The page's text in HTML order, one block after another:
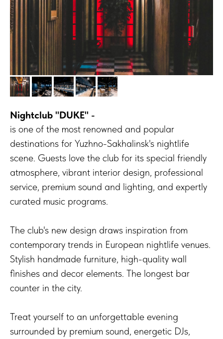
Nightclub "DUKE" -
is one of the most renowned and popular
destinations for Yuzhno-Sakhalinsk's nightlife
scene. Guests love the club for its special friendly
atmosphere, vibrant interior design, professional
service, premium sound and lighting, and expertly
curated music programs.
The club's new design draws inspiration from
contemporary trends in European nightlife venues.
Stylish handmade furniture, high-quality wall
finishes and decor elements. The longest bar
counter in the city.
Treat yourself to an unforgettable evening
surrounded by premium sound, energetic DJs,